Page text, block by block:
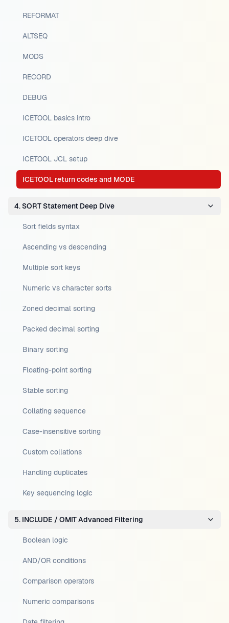
REFORMAT
ALTSEQ
MODS
RECORD
DEBUG
ICETOOL basics intro
ICETOOL operators deep dive
ICETOOL JCL setup
ICETOOL return codes and MODE
4. SORT Statement Deep Dive
Sort fields syntax
Ascending vs descending
Multiple sort keys
Numeric vs character sorts
Zoned decimal sorting
Packed decimal sorting
Binary sorting
Floating-point sorting
Stable sorting
Collating sequence
Case-insensitive sorting
Custom collations
Handling duplicates
Key sequencing logic
5. INCLUDE / OMIT Advanced Filtering
Boolean logic
AND/OR conditions
Comparison operators
Numeric comparisons